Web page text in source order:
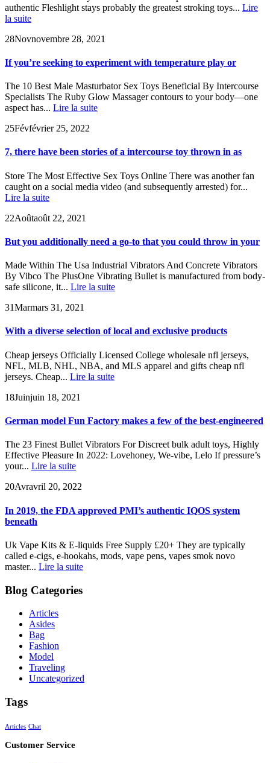
authentic Fleshlight stays probably the greatest stroking toys... Lire
la suite
28Novnovembre 28, 2021
If you’re seeking to experiment with temperature play or
The 10 Best Male Masturbator Sex Toys Beneficial By Intercourse
Specialists The Ruby Glow Massager contours to your body—one
aspect has... Lire la suite
25Févfévrier 25, 2022
7, there have been stories of a intercourse toy thrown in as
Store The Most Effective Sex Toys Online There was another fan
caught on a social media video (and subsequently arrested) for...
Lire la suite
22Aoûtaoût 22, 2021
But you additionally need a go-to that you could throw in your
Made Within The Usa Industrial Vibrators And Concrete Vibrators
By Vibco The PlusOne Vibrating Bullet is manufactured from body-
safe silicone, it... Lire la suite
31Marmars 31, 2021
With a diverse selection of local and exclusive products
Cheap jerseys Officially Licensed College wholesale nfl jerseys,
NFL, MLB, NHL, NBA, and MLS apparel and gifts cheap nfl
jerseys. Cheap... Lire la suite
18Juinjuin 18, 2021
German model Fun Factory makes a few of the best-engineered
The 23 Finest Bullet Vibrators For Discreet bulk adult toys, Highly
Effective Pleasure In 2022: Lovehoney, We-vibe, Lelo If pressure’s
your... Lire la suite
20Avravril 20, 2022
In 2019, the FDA approved PMI’s authentic IQOS system
beneath
Uk Vape Kits & E-liquids Free Supply £20+ They are typically
called e-cigs, e-hookahs, mods, vape pens, vapes smok novo
master... Lire la suite
Blog Categories
Articles
Asides
Bag
Fashion
Model
Traveling
Uncategorized
Tags
Articles Chat
Customer Service